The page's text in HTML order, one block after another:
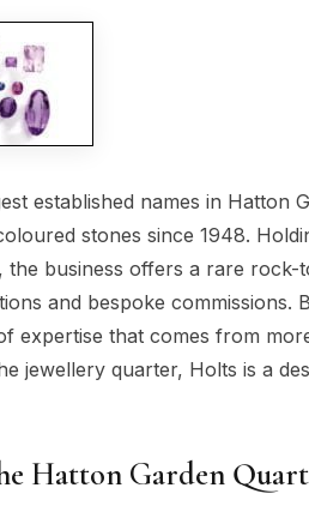
established names in Hatton
stones since 1948.
the business offers a rare
and bespoke
expertise that comes from
jewellery quarter, Holts is a
Hatton Garden